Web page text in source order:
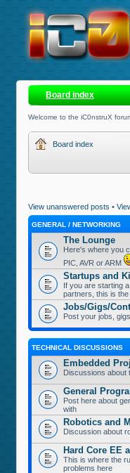
Board index
Welcome to the iC0nstruX
Board index
View unanswered posts •
GENERAL / NETWORKING
The Lounge
Here's where you
PIC, AVR or ARM
Startups and
If you are starting
partners, this is the
Jobs/Gigs/
Post your jobs,
TECHNICAL DISCUSSIONS
Embedded
Discussions about
General
Post here about
with
Robotics and
Discussion about
Hard Core EE
This is where the
problems here